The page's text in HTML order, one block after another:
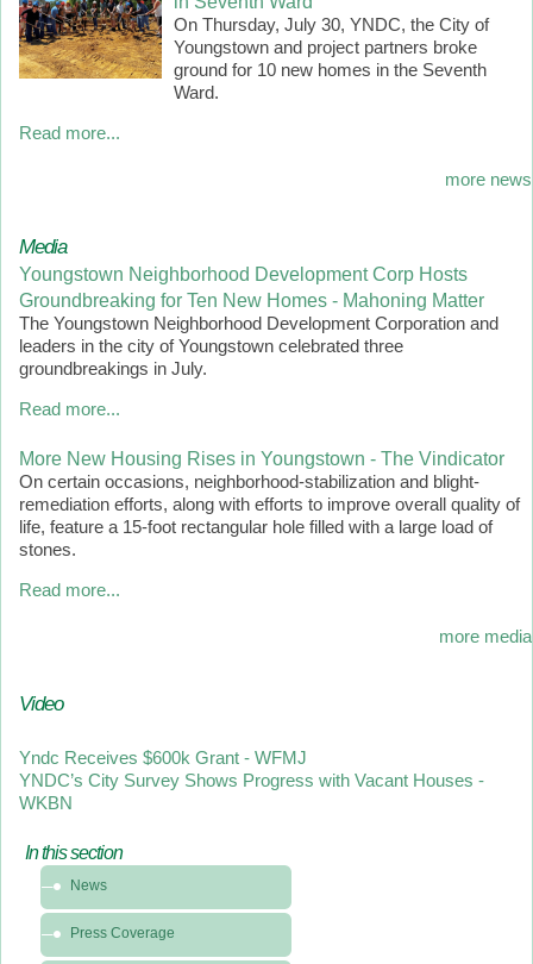
On Thursday, July 30, YNDC, the City of
Youngstown and project partners broke
ground for 10 new homes in the Seventh
Ward.
Read more...
more news
Media
Youngstown Neighborhood Development Corp Hosts
Groundbreaking for Ten New Homes - Mahoning Matter
The Youngstown Neighborhood Development Corporation and
leaders in the city of Youngstown celebrated three
groundbreakings in July.
Read more...
More New Housing Rises in Youngstown - The Vindicator
On certain occasions, neighborhood-stabilization and blight-
remediation efforts, along with efforts to improve overall quality of
life, feature a 15-foot rectangular hole filled with a large load of
stones.
Read more...
more media
Video
Yndc Receives $600k Grant - WFMJ
YNDC’s City Survey Shows Progress with Vacant Houses -
WKBN
In this section
this
section
News
Press Coverage